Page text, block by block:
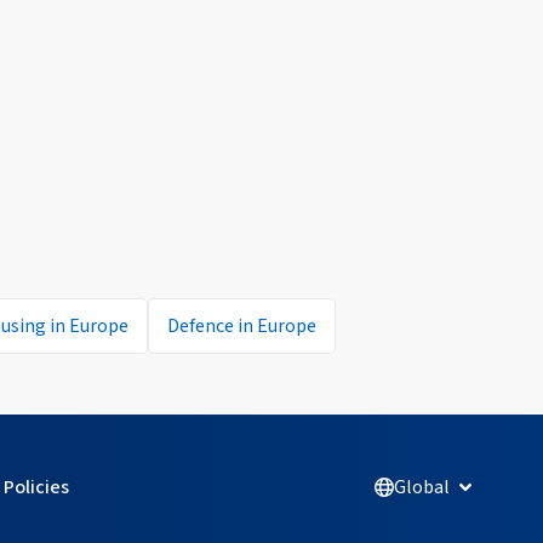
in Europe Defence in Europe
Policies Global Open